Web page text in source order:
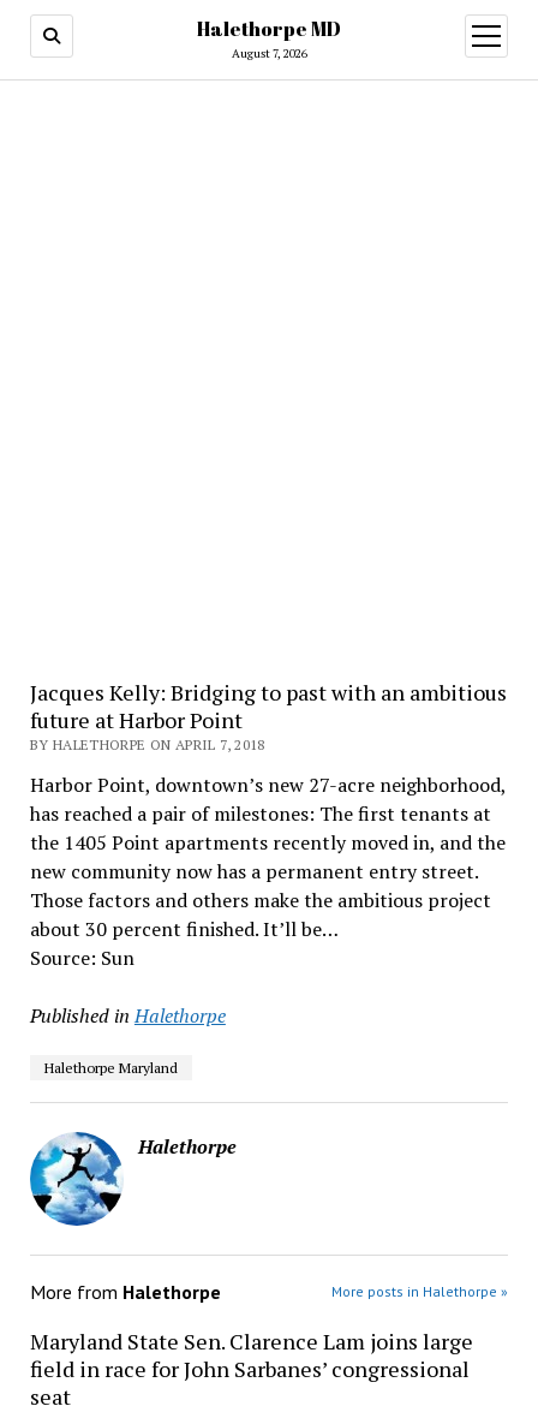
Halethorpe MD
August 7, 2026
open
menu
Jacques Kelly: Bridging to past with an ambitious
future at Harbor Point
BY HALETHORPE ON APRIL 7, 2018
Harbor Point, downtown’s new 27-acre neighborhood,
has reached a pair of milestones: The first tenants at
the 1405 Point apartments recently moved in, and the
new community now has a permanent entry street.
Those factors and others make the ambitious project
about 30 percent finished. It’ll be…
Source: Sun
Published in Halethorpe
Halethorpe Maryland
Halethorpe
More from Halethorpe More posts in Halethorpe »
Maryland State Sen. Clarence Lam joins large
field in race for John Sarbanes’ congressional
seat